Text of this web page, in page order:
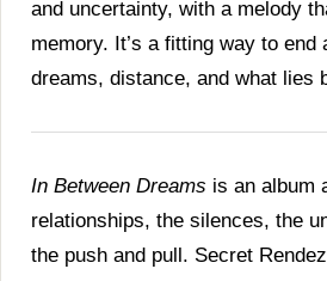
and uncertainty, with a melody
memory. It’s a fitting way to end
dreams, distance, and what lies
In Between Dreams is an album
relationships, the silences, the
the push and pull. Secret